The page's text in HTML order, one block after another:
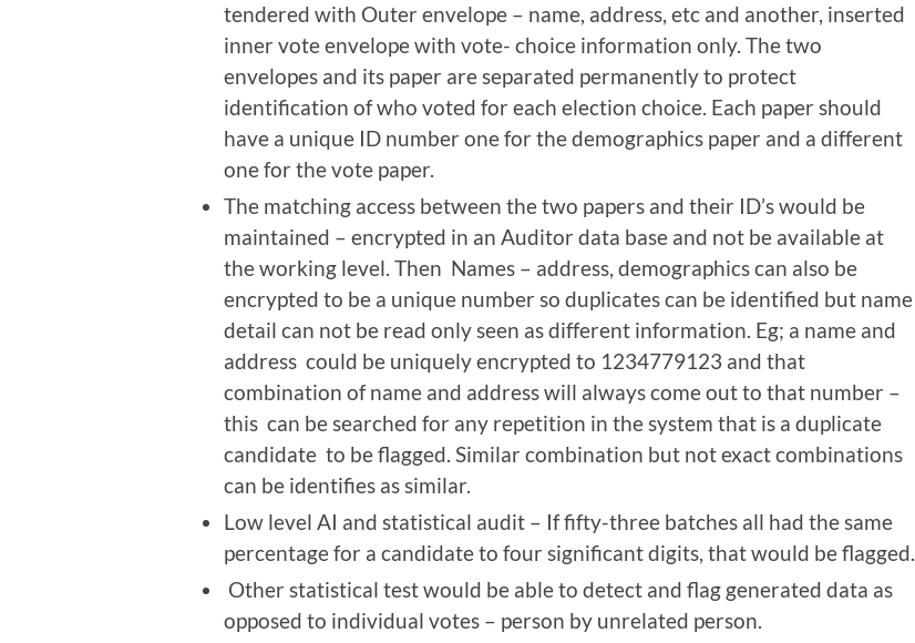
tendered with Outer envelope – name, address, etc and another, inserted
inner vote envelope with vote- choice information only. The two
envelopes and its paper are separated permanently to protect
identification of who voted for each election choice. Each paper should
have a unique ID number one for the demographics paper and a different
one for the vote paper.
The matching access between the two papers and their ID’s would be
maintained – encrypted in an Auditor data base and not be available at
the working level. Then Names – address, demographics can also be
encrypted to be a unique number so duplicates can be identified but name
detail can not be read only seen as different information. Eg; a name and
address could be uniquely encrypted to 1234779123 and that
combination of name and address will always come out to that number –
this can be searched for any repetition in the system that is a duplicate
candidate to be flagged. Similar combination but not exact combinations
can be identifies as similar.
Low level AI and statistical audit – If fifty-three batches all had the same
percentage for a candidate to four significant digits, that would be flagged.
Other statistical test would be able to detect and flag generated data as
opposed to individual votes – person by unrelated person.